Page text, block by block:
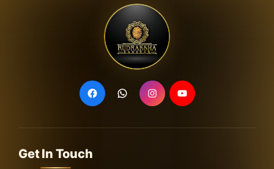
Get In Touch